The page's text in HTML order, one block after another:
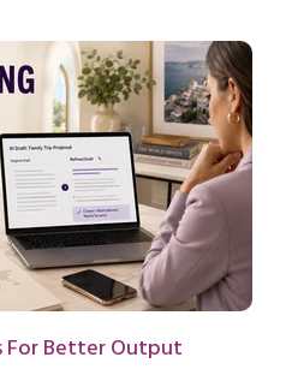
n
u
t
e
For Better Output